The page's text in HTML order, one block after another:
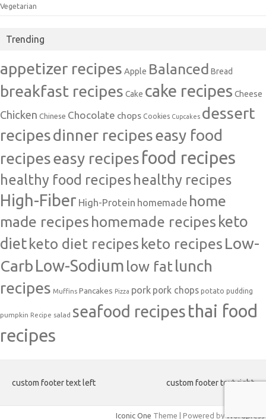
Vegetarian
Trending
appetizer recipes Apple Balanced Bread
breakfast recipes Cake cake recipes Cheese
Chicken Chinese Chocolate chops Cookies Cupcakes dessert
recipesdinner recipeseasy food
recipeseasy recipes food recipes
healthy food recipeshealthy recipes
High-Fiber High-Protein homemade home
made recipes homemade recipes keto
dietketo diet recipes keto recipes Low-
Carb Low-Sodium low fatlunch
recipes Muffins Pancakes Pizza pork pork chops potato pudding
pumpkin Recipe salad seafood recipes thai food
recipes
custom footer text left custom footer text right
Iconic One Theme | Powered by